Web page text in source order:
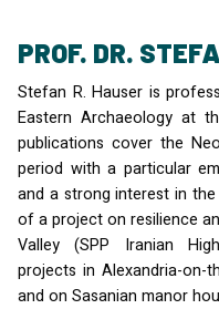
PROF. DR.
Stefan R. Hauser is
Eastern Archaeology at
publications cover the
period with a particular
and a strong interest in
of a project on resilience
Valley (SPP Iranian
projects in Alexandria-on-
and on Sasanian manor